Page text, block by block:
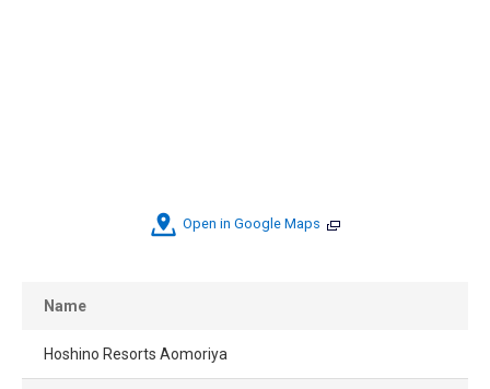
Open in Google Maps
Name
Hoshino Resorts Aomoriya